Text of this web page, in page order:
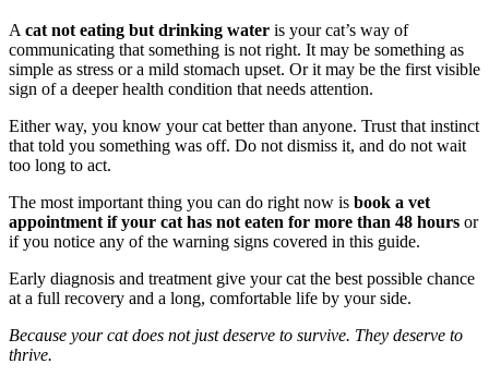
A cat not eating but drinking water is your cat’s way of
communicating that something is not right. It may be something as
simple as stress or a mild stomach upset. Or it may be the first visible
sign of a deeper health condition that needs attention.
Either way, you know your cat better than anyone. Trust that instinct
that told you something was off. Do not dismiss it, and do not wait
too long to act.
The most important thing you can do right now is book a vet
appointment if your cat has not eaten for more than 48 hours or
if you notice any of the warning signs covered in this guide.
Early diagnosis and treatment give your cat the best possible chance
at a full recovery and a long, comfortable life by your side.
Because your cat does not just deserve to survive. They deserve to
thrive.